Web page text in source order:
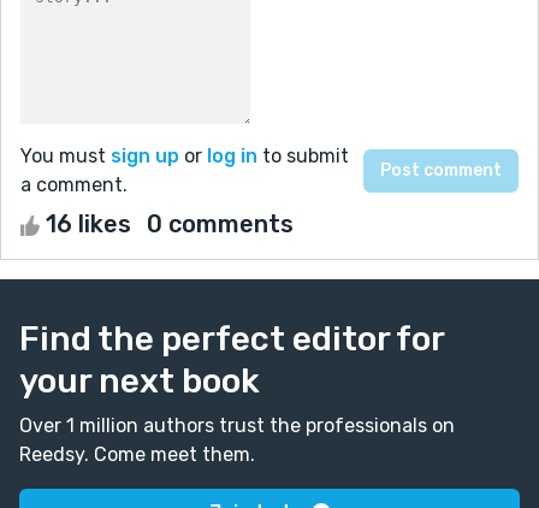
You must sign up or log in to submit
a comment.
16 likes 0 comments
Find the perfect editor for
your next book
Over 1 million authors trust the professionals on
Reedsy. Come meet them.